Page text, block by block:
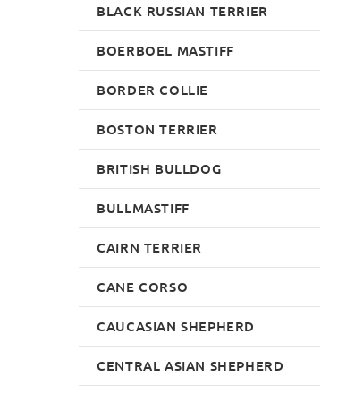
BLACK RUSSIAN TERRIER
BOERBOEL MASTIFF
BORDER COLLIE
BOSTON TERRIER
BRITISH BULLDOG
BULLMASTIFF
CAIRN TERRIER
CANE CORSO
CAUCASIAN SHEPHERD
CENTRAL ASIAN SHEPHERD